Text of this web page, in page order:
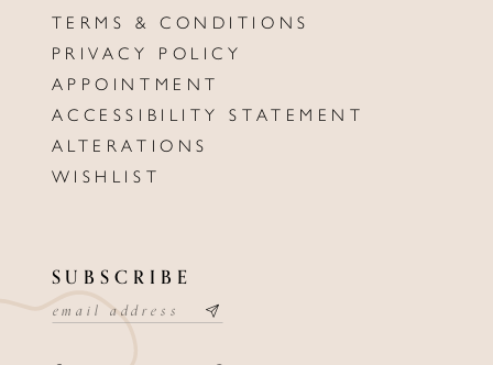
TERMS & CONDITIONS
PRIVACY POLICY
APPOINTMENT
ACCESSIBILITY STATEMENT
ALTERATIONS
WISHLIST
SUBSCRIBE